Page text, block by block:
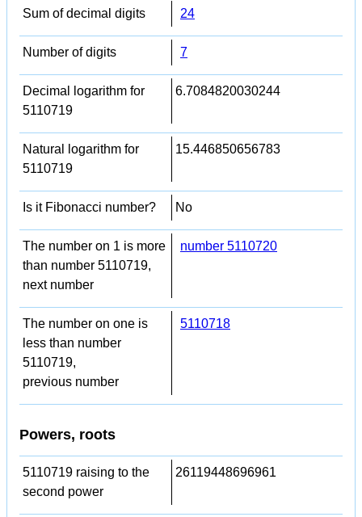
Sum of decimal digits 24
Number of digits 7
Decimal logarithm for
5110719
6.7084820030244
Natural logarithm for
5110719
15.446850656783
Is it Fibonacci number? No
The number on 1 is more
than number 5110719,
next number
number 5110720
The number on one is
less than number
5110719,
previous number
5110718
Powers, roots
5110719 raising to the
second power
26119448696961